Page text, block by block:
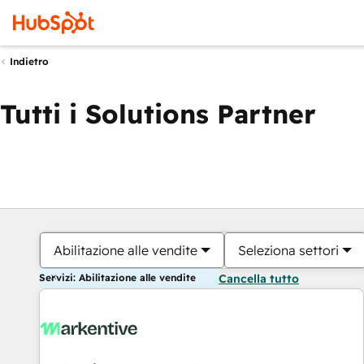
Indietro
Tutti i Solutions Partner
Abilitazione alle vendite Seleziona settori
Servizi: Abilitazione alle vendite Cancella tutto